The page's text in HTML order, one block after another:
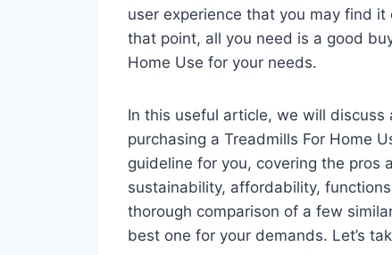
user experience that you may find
that point, all you need is a good
Home Use for your needs.
In this useful article, we will
purchasing a Treadmills For Home
guideline for you, covering the pros
sustainability, affordability,
thorough comparison of a few
best one for your demands. Let’s